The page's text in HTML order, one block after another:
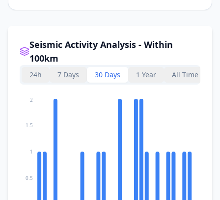
Seismic Activity Analysis - Within
100km
24h 7 Days 30 Days 1 Year All Time
0.5
1
1.5
2